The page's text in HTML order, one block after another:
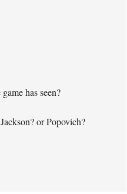
has seen?
or Popovich?